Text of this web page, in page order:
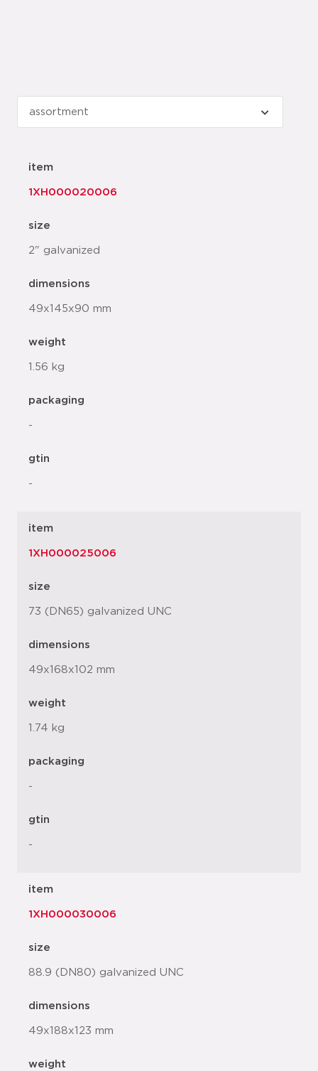
item
1XH000020006
size
2" galvanized
dimensions
49x145x90 mm
weight
1.56 kg
packaging
-
gtin
-
item
1XH000025006
size
73 (DN65) galvanized UNC
dimensions
49x168x102 mm
weight
1.74 kg
packaging
-
gtin
-
item
1XH000030006
size
88.9 (DN80) galvanized UNC
dimensions
49x188x123 mm
weight